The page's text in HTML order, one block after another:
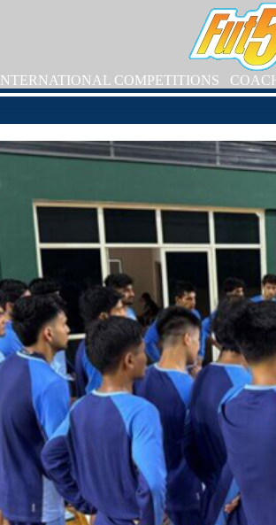
COMPETITIONS